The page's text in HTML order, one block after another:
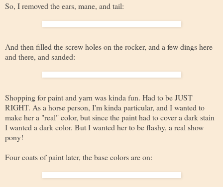
So, I removed the ears, mane, and tail:
And then filled the screw holes on the rocker, and a few dings here
and there, and sanded:
Shopping for paint and yarn was kinda fun. Had to be JUST
RIGHT. As a horse person, I'm kinda particular, and I wanted to
make her a "real" color, but since the paint had to cover a dark stain
I wanted a dark color. But I wanted her to be flashy, a real show
pony!
Four coats of paint later, the base colors are on: